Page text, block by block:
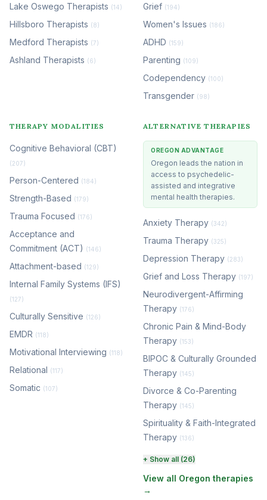
Lake Oswego Therapists (14)
Hillsboro Therapists (8)
Medford Therapists (7)
Ashland Therapists (6)
Grief (194)
Women's Issues (186)
ADHD (159)
Parenting (109)
Codependency (100)
Transgender (98)
THERAPY MODALITIES
Cognitive Behavioral (CBT)
(207)
Person-Centered (184)
Strength-Based (179)
Trauma Focused (176)
Acceptance and
Commitment (ACT) (146)
Attachment-based (129)
Internal Family Systems (IFS)
(127)
Culturally Sensitive (126)
EMDR (118)
Motivational Interviewing (118)
Relational (117)
Somatic (107)
ALTERNATIVE THERAPIES
OREGON ADVANTAGE
Oregon leads the nation in
access to psychedelic-
assisted and integrative
mental health therapies.
Anxiety Therapy (342)
Trauma Therapy (325)
Depression Therapy (283)
Grief and Loss Therapy (197)
Neurodivergent-Affirming
Therapy (176)
Chronic Pain & Mind-Body
Therapy (153)
BIPOC & Culturally Grounded
Therapy (145)
Divorce & Co-Parenting
Therapy (145)
Spirituality & Faith-Integrated
Therapy (136)
Perinatal & Postpartum
Therapy
(131)
EMDR Therapy
+ Show all (26)
View all Oregon therapies
→